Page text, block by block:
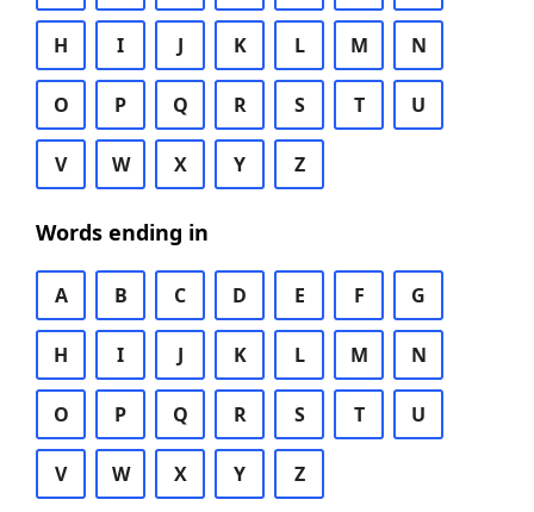
H I J K L M N
O P Q R S T U
V W X Y Z
Words ending in
A B C D E F G
H I J K L M N
O P Q R S T U
V W X Y Z